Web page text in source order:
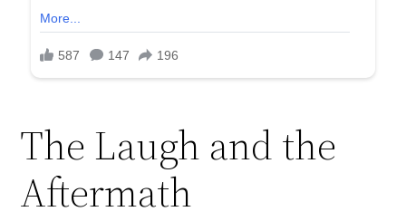
The Laugh and the
Aftermath